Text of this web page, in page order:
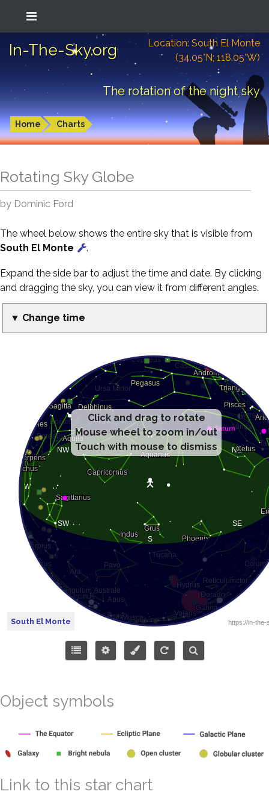
In-The-Sky.org
Location: South El Monte
(34.05°N; 118.05°W)
The rotation of the night sky
Home Charts
Rotating Sky Globe
by Dominic Ford
The wheel below shows the entire sky that is visible from
South El Monte
.
Expand the side bar to adjust the time and date. By clicking
and dragging the sky, you can view it from different angles.
▼ Change time
Click and drag to rotate
Mouse wheel to zoom in/out
Touch with mouse to dismiss
South El Monte
Object symbols
Link to this star chart